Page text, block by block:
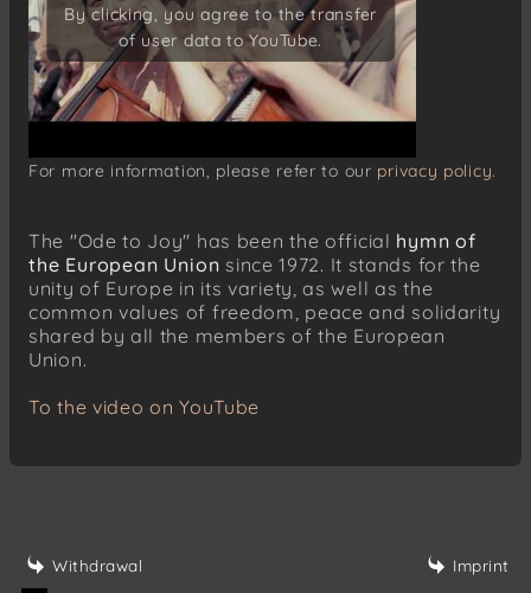
By clicking, you agree to the transfer
of user data to YouTube.
By clicking, you agree to the transfer
of user data to YouTube.
For more information, please refer to our privacy policy.
The "Ode to Joy" has been the official hymn of
the European Union since 1972. It stands for the
unity of Europe in its variety, as well as the
common values of freedom, peace and solidarity
shared by all the members of the European
Union.
To the video on YouTube
Withdrawal
Imprint